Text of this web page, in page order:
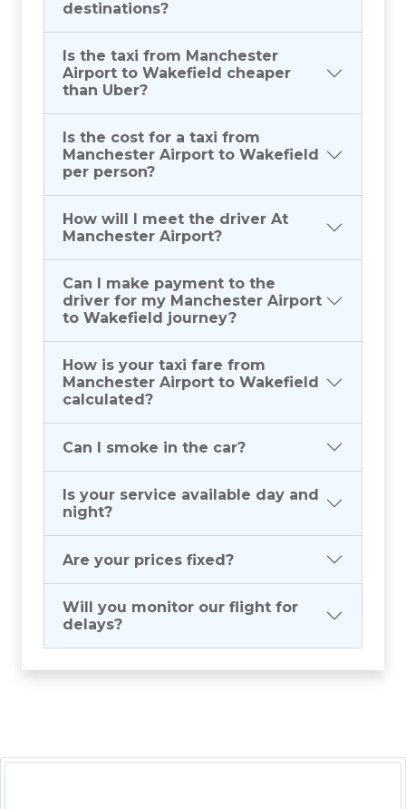
destinations?
Is the taxi from Manchester
Airport to Wakefield cheaper
than Uber?
Is the cost for a taxi from
Manchester Airport to Wakefield
per person?
How will I meet the driver At
Manchester Airport?
Can I make payment to the
driver for my Manchester Airport
to Wakefield journey?
How is your taxi fare from
Manchester Airport to Wakefield
calculated?
Can I smoke in the car?
Is your service available day and
night?
Are your prices fixed?
Will you monitor our flight for
delays?